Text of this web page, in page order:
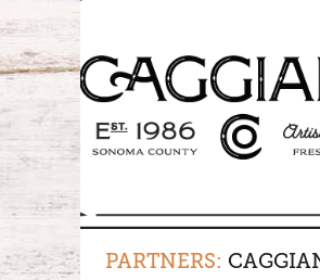
PARTNERS: